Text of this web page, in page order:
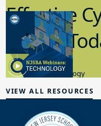
Effective
in K-12
8.10.2023
Educational Technology
VIEW ALL RESOURCES